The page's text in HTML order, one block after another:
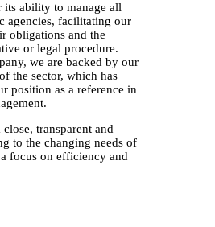
its ability to manage all
agencies, facilitating our
obligations and the
or legal procedure.
we are backed by our
the sector, which has
position as a reference in
transparent and
to the changing needs of
focus on efficiency and